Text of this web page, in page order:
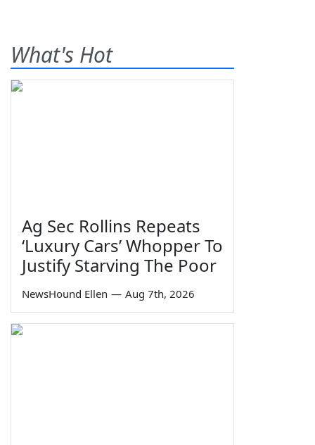
What's Hot
Ag Sec Rollins Repeats
‘Luxury Cars’ Whopper To
Justify Starving The Poor
NewsHound Ellen — Aug 7th, 2026